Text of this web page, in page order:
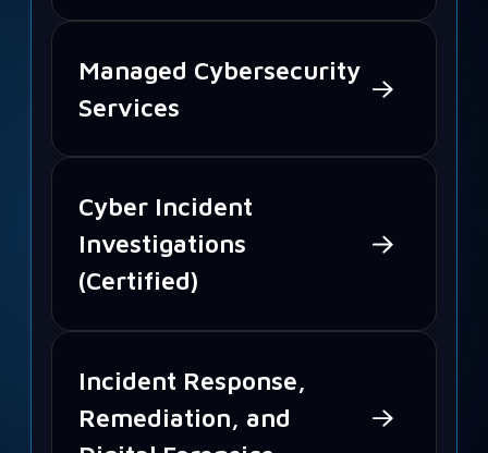
Managed Cybersecurity
Services
Cyber Incident
Investigations
(Certified)
Incident Response,
Remediation, and